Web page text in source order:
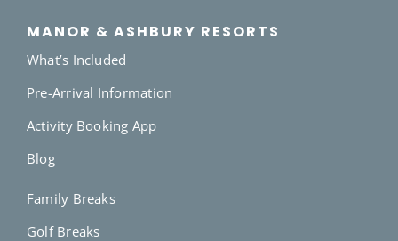
MANOR & ASHBURY RESORTS
What’s Included
Pre-Arrival Information
Activity Booking App
Blog
Family Breaks
Golf Breaks